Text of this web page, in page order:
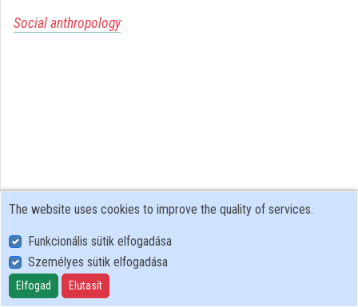
Social anthropology
User Policy
Adatkezelési tájékoztató (en)
Cookie Policy
The website uses cookies to improve the quality of services.
Funkcionális sütik elfogadása
Személyes sütik elfogadása
Elfogad Elutasít